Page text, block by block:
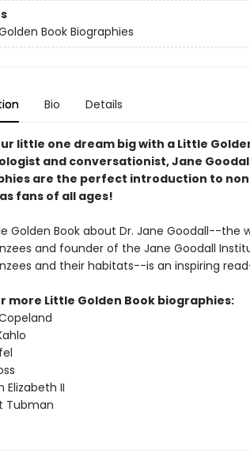
Book Biographies
Bio Details
little one dream big with a Little
and conversationist, Jane
are the perfect introduction to
fans of all ages!
Golden Book about Dr. Jane Goodall--the
and founder of the Jane Goodall
and their habitats--is an inspiring
more Little Golden Book biographies:
Elizabeth II
Tubman